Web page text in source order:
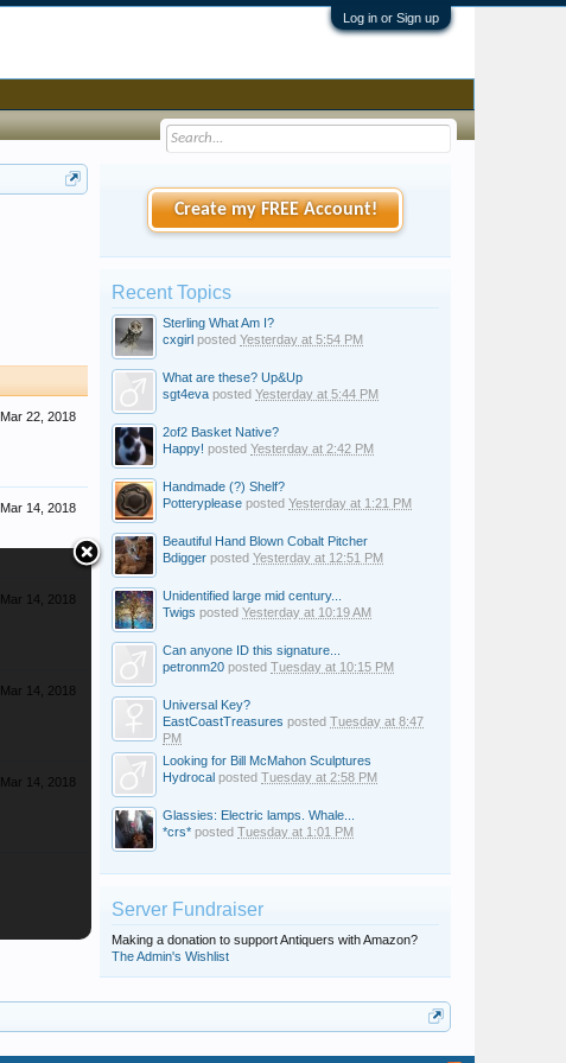
Log in or Sign up
Mar 22, 2018
Mar 14, 2018
Mar 14, 2018
Mar 14, 2018
Mar 14, 2018
Create my FREE Account!
Recent Topics
Sterling What Am I?
cxgirl posted Yesterday at 5:54 PM
What are these? Up&Up
sgt4eva posted Yesterday at 5:44 PM
2of2 Basket Native?
Happy! posted Yesterday at 2:42 PM
Handmade (?) Shelf?
Potteryplease posted Yesterday at 1:21 PM
Beautiful Hand Blown Cobalt Pitcher
Bdigger posted Yesterday at 12:51 PM
Unidentified large mid century...
Twigs posted Yesterday at 10:19 AM
Can anyone ID this signature...
petronm20 posted Tuesday at 10:15 PM
Universal Key?
EastCoastTreasures posted Tuesday at 8:47
PM
Looking for Bill McMahon Sculptures
Hydrocal posted Tuesday at 2:58 PM
Glassies: Electric lamps. Whale...
*crs* posted Tuesday at 1:01 PM
Server Fundraiser
Making a donation to support Antiquers with Amazon?
The Admin's Wishlist